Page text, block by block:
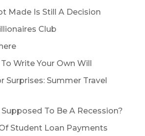
Made Is Still A Decision
Club
Write Your Own Will
Surprises: Summer Travel
Supposed To Be A Recession?
Student Loan Payments